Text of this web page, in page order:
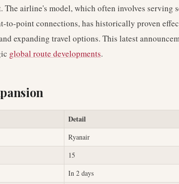
The airline's model, which often involves serving
to-point connections, has historically proven
expanding travel options. This latest
global route developments.
Detail
Ryanair
15
In 2 days